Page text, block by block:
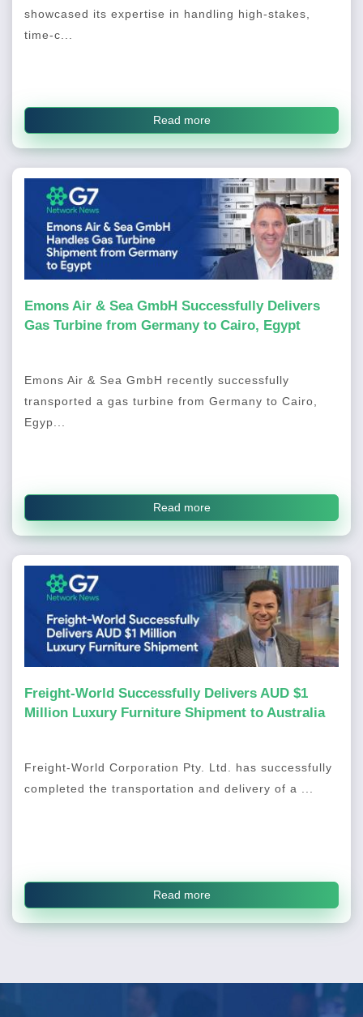
showcased its expertise in handling high-stakes,
time-c...
Read more
Emons Air & Sea GmbH Successfully Delivers
Gas Turbine from Germany to Cairo, Egypt
Emons Air & Sea GmbH recently successfully
transported a gas turbine from Germany to Cairo,
Egyp...
Read more
Freight-World Successfully Delivers AUD $1
Million Luxury Furniture Shipment to Australia
Freight-World Corporation Pty. Ltd. has successfully
completed the transportation and delivery of a ...
Read more